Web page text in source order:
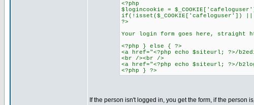
<?php
$logincookie =
if(!isset($_COOKIE['cafeloguser'])
?>
Your login form goes here, straight
<?php } else { ?>
<a href="<?php echo $siteurl; ?>/
<br /><br />
<a href="<?php echo $siteurl; ?>/
<?php } ?>
If the person isn't logged in, you get the form, if the person